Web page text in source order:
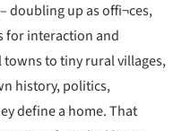
doubling up as offi¬ces,
for interaction and
to tiny rural villages,
history, politics,
define a home. That